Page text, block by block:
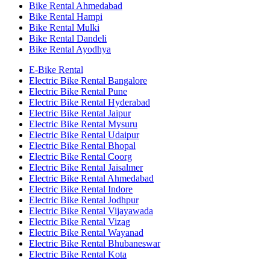
Bike Rental Ahmedabad
Bike Rental Hampi
Bike Rental Mulki
Bike Rental Dandeli
Bike Rental Ayodhya
E-Bike Rental
Electric Bike Rental Bangalore
Electric Bike Rental Pune
Electric Bike Rental Hyderabad
Electric Bike Rental Jaipur
Electric Bike Rental Mysuru
Electric Bike Rental Udaipur
Electric Bike Rental Bhopal
Electric Bike Rental Coorg
Electric Bike Rental Jaisalmer
Electric Bike Rental Ahmedabad
Electric Bike Rental Indore
Electric Bike Rental Jodhpur
Electric Bike Rental Vijayawada
Electric Bike Rental Vizag
Electric Bike Rental Wayanad
Electric Bike Rental Bhubaneswar
Electric Bike Rental Kota